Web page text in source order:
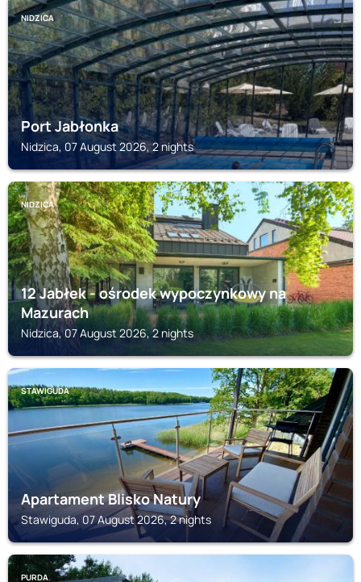
NIDZICA
Port Jabłonka
Nidzica, 07 August 2026, 2 nights
NIDZICA
12 Jabłek - ośrodek wypoczynkowy na
Mazurach
Nidzica, 07 August 2026, 2 nights
STAWIGUDA
Apartament Blisko Natury
Stawiguda, 07 August 2026, 2 nights
PURDA